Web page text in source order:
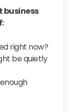
business
right now?
be quietly